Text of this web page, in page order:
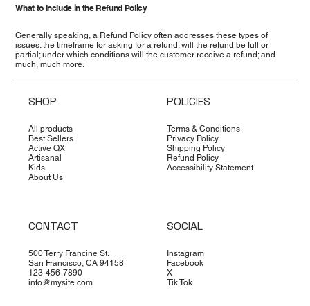
What to Include in the Refund Policy
Generally speaking, a Refund Policy often addresses these types of
issues: the timeframe for asking for a refund; will the refund be full or
partial; under which conditions will the customer receive a refund; and
much, much more.
SHOP
All products
Best Sellers
Active QX
Artisanal
Kids
About Us
POLICIES
Terms & Conditions
Privacy Policy
Shipping Policy
Refund Policy
Accessibility Statement
CONTACT
500 Terry Francine St.
San Francisco, CA 94158
123-456-7890
info@mysite.com
SOCIAL
Instagram
Facebook
X
Tik Tok